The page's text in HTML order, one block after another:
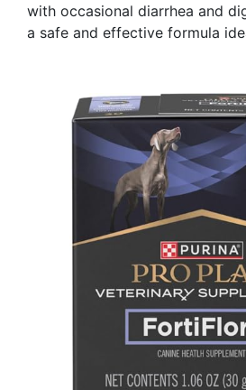
with occasional diarrhea and
a safe and effective formula